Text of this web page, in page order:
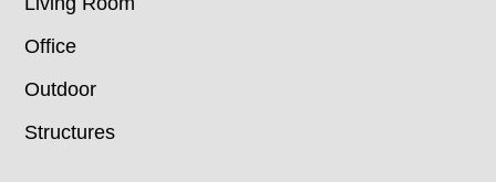
Office
Outdoor
Structures